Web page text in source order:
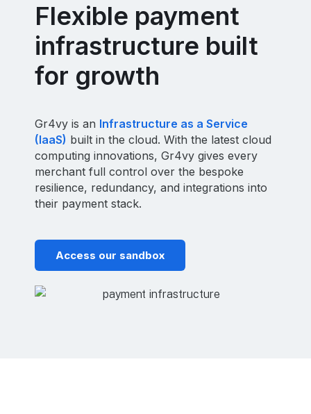
Flexible payment
infrastructure built
for growth
Gr4vy is an Infrastructure as a Service
(IaaS) built in the cloud. With the latest cloud
computing innovations, Gr4vy gives every
merchant full control over the bespoke
resilience, redundancy, and integrations into
their payment stack.
Access our sandbox